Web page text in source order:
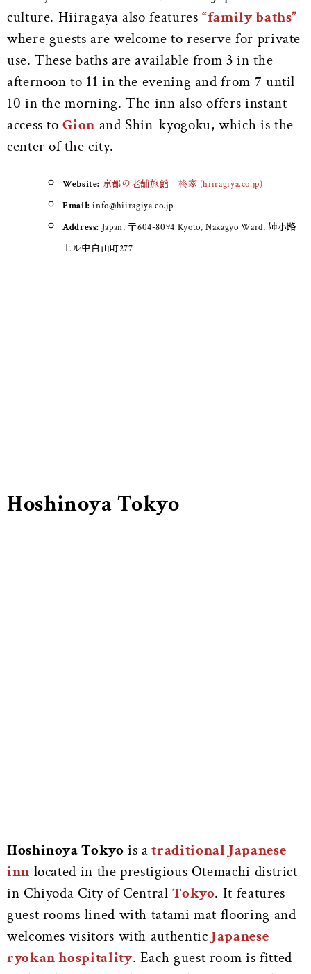
culture. Hiiragaya also features“family baths”
where guests are welcome to reserve for private
use. These baths are available from 3 in the
afternoon to 11 in the evening and from 7 until
10 in the morning. The inn also offers instant
access toGion and Shin-kyogoku, which is the
center of the city.
Website: 京都の老舗旅館 柊家 (hiiragiya.co.jp)
Email: info@hiiragiya.co.jp
Address: Japan, 〒604-8094 Kyoto, Nakagyo Ward, 姉小路
上ル中白山町277
Hoshinoya Tokyo
Hoshinoya Tokyo is atraditional Japanese
inn located in the prestigious Otemachi district
in Chiyoda City of CentralTokyo. It features
guest rooms lined with tatami mat flooring and
welcomes visitors with authentic Japanese
ryokan hospitality. Each guest room is fitted